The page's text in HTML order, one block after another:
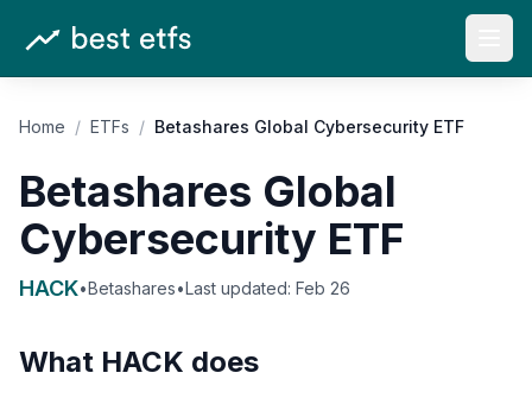
Home / ETFs / Betashares Global Cybersecurity ETF
Betashares Global
Cybersecurity ETF
HACK•Betashares•Last updated: Feb 26
What HACK does